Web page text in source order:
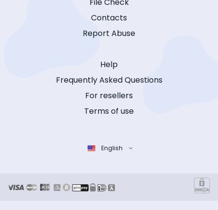
File Check
Contacts
Report Abuse
Help
Frequently Asked Questions
For resellers
Terms of use
English